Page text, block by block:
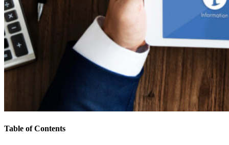
Table of Contents